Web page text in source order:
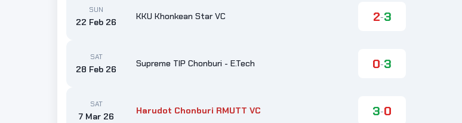
SUN
22 Feb 26
KKU Khonkean Star VC 2-3
SAT
28 Feb 26
Supreme TIP Chonburi - E.Tech 0-3
SAT
7 Mar 26
Harudot Chonburi RMUTT VC 3-0